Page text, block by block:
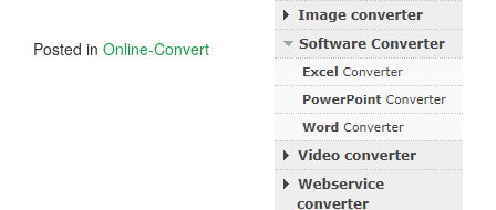
Posted in Online-Convert